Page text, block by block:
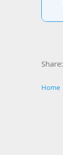
Share:
Home